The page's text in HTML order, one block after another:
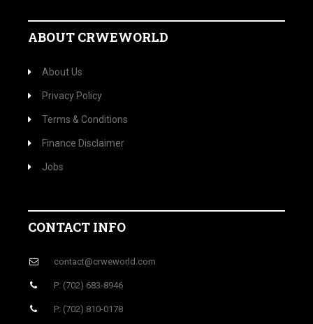
ABOUT CRWEWORLD
About Us
Privacy Policy
Terms & Conditions
Finance Disclaimer
Jobs
CONTACT INFO
contact@crweworld.com
P: (702) 683-8946
P: (702) 810-0178